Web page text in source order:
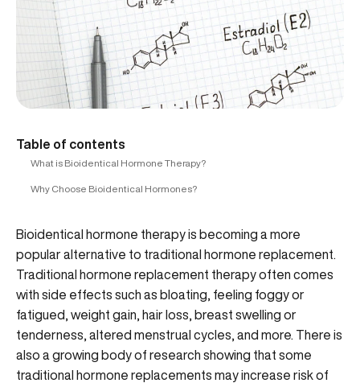
Table of contents
What is Bioidentical Hormone Therapy?
Why Choose Bioidentical Hormones?
Bioidentical hormone therapy is becoming a more
popular alternative to traditional hormone replacement.
Traditional hormone replacement therapy often comes
with side effects such as bloating, feeling foggy or
fatigued, weight gain, hair loss, breast swelling or
tenderness, altered menstrual cycles, and more. There is
also a growing body of research showing that some
traditional hormone replacements may increase risk of